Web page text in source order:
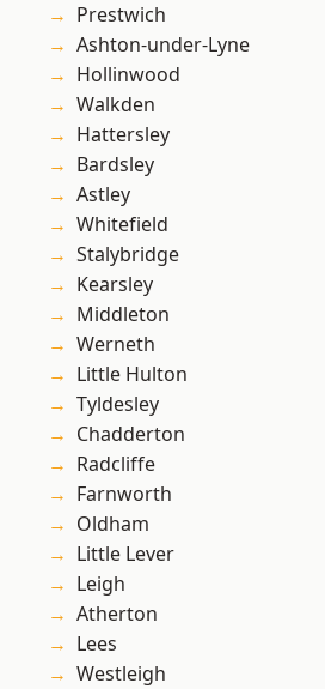
Prestwich
Ashton-under-Lyne
Hollinwood
Walkden
Hattersley
Bardsley
Astley
Whitefield
Stalybridge
Kearsley
Middleton
Werneth
Little Hulton
Tyldesley
Chadderton
Radcliffe
Farnworth
Oldham
Little Lever
Leigh
Atherton
Lees
Westleigh